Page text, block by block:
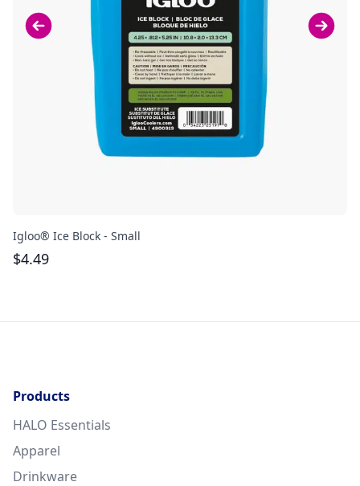
Igloo® Ice Block - Small
$4.49
Products
HALO Essentials
Apparel
Drinkware